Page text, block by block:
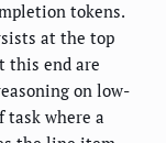
tokens.
at the top
this end are
on low-
task where a